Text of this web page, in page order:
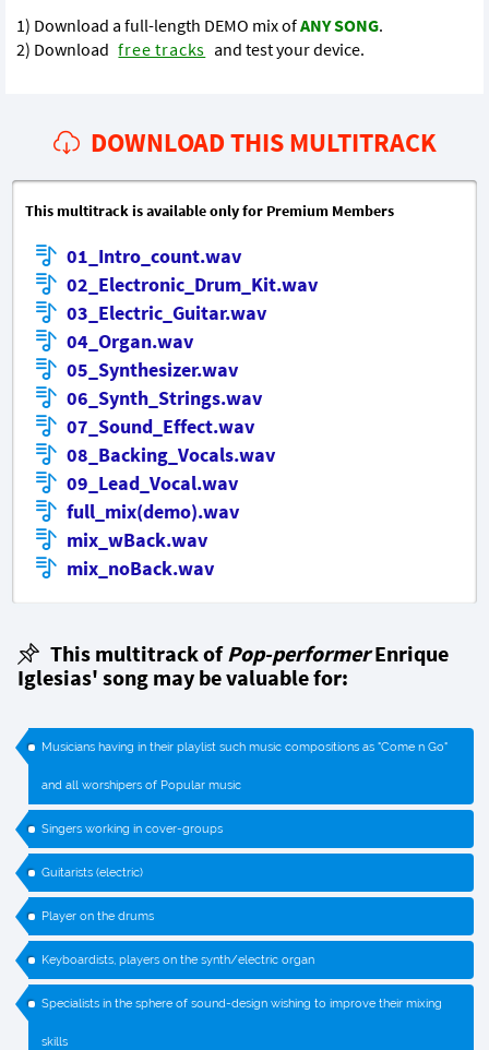
1) Download a full-length DEMO mix ofANY SONG.
2) Download free tracks and test your device.
DOWNLOAD THIS MULTITRACK
This multitrack is available only for Premium Members
01_Intro_count.wav
02_Electronic_Drum_Kit.wav
03_Electric_Guitar.wav
04_Organ.wav
05_Synthesizer.wav
06_Synth_Strings.wav
07_Sound_Effect.wav
08_Backing_Vocals.wav
09_Lead_Vocal.wav
full_mix(demo).wav
mix_wBack.wav
mix_noBack.wav
This multitrack ofPop-performerEnrique
Iglesias' song may be valuable for:
Musicians having in their playlist such music compositions as "Come n Go"
and all worshipers of Popular music
Singers working in cover-groups
Guitarists (electric)
Player on the drums
Keyboardists, players on the synth/electric organ
Specialists in the sphere of sound-design wishing to improve their mixing
skills